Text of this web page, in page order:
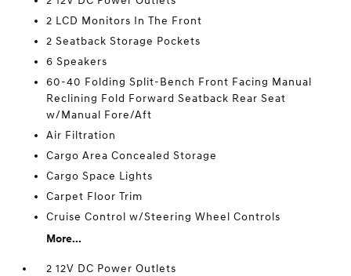
2 LCD Monitors In The Front
2 Seatback Storage Pockets
6 Speakers
60-40 Folding Split-Bench Front Facing Manual
Reclining Fold Forward Seatback Rear Seat
w/Manual Fore/Aft
Air Filtration
Cargo Area Concealed Storage
Cargo Space Lights
Carpet Floor Trim
Cruise Control w/Steering Wheel Controls
More...
2 12V DC Power Outlets